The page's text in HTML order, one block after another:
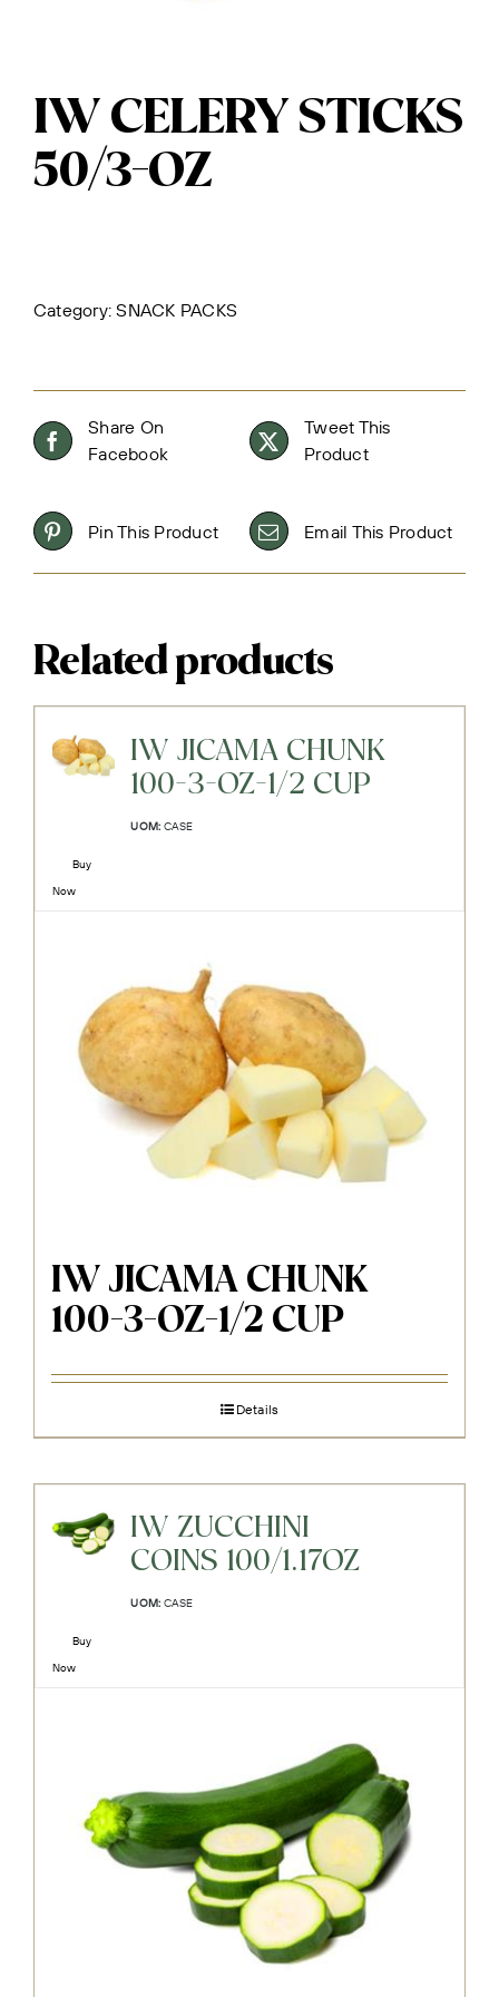
IW CELERY STICKS
50/3-OZ
Category:SNACK PACKS
Share On
Facebook
Tweet This
Product
Pin This Product Email This Product
Related products
IW JICAMA CHUNK
100-3-OZ-1/2 CUP
UOM: CASE
Buy
Now
IW JICAMA CHUNK
100-3-OZ-1/2 CUP
Details
IW ZUCCHINI
COINS 100/1.17OZ
UOM: CASE
Buy
Now